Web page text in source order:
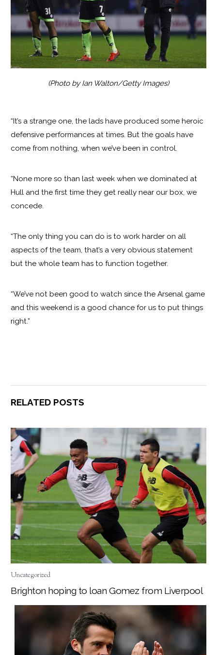
(Photo by Ian Walton/Getty Images)
“It’s a strange one, the lads have produced some heroic
defensive performances at times. But the goals have
come from nothing, when we’ve been in control.
“None more so than last week when we dominated at
Hull and the first time they get really near our box, we
concede.
“The only thing you can do is to work harder on all
aspects of the team, that’s a very obvious statement
but the whole team has to function together.
“We’ve not been good to watch since the Arsenal game
and this weekend is a good chance for us to put things
right.”
RELATED POSTS
Uncategorized
Brighton hoping to loan Gomez from Liverpool